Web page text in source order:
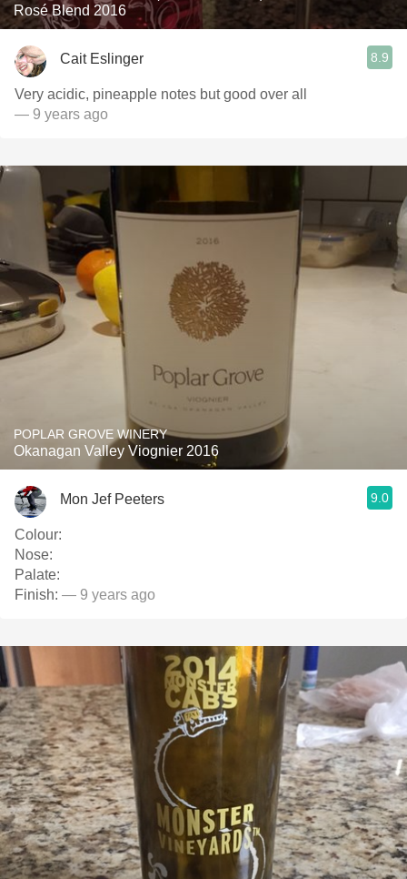
Rosé Blend 2016
Cait Eslinger 8.9
Very acidic, pineapple notes but good over all
— 9 years ago
POPLAR GROVE WINERY
Okanagan Valley Viognier 2016
Mon Jef Peeters 9.0
Colour:
Nose:
Palate:
Finish: — 9 years ago